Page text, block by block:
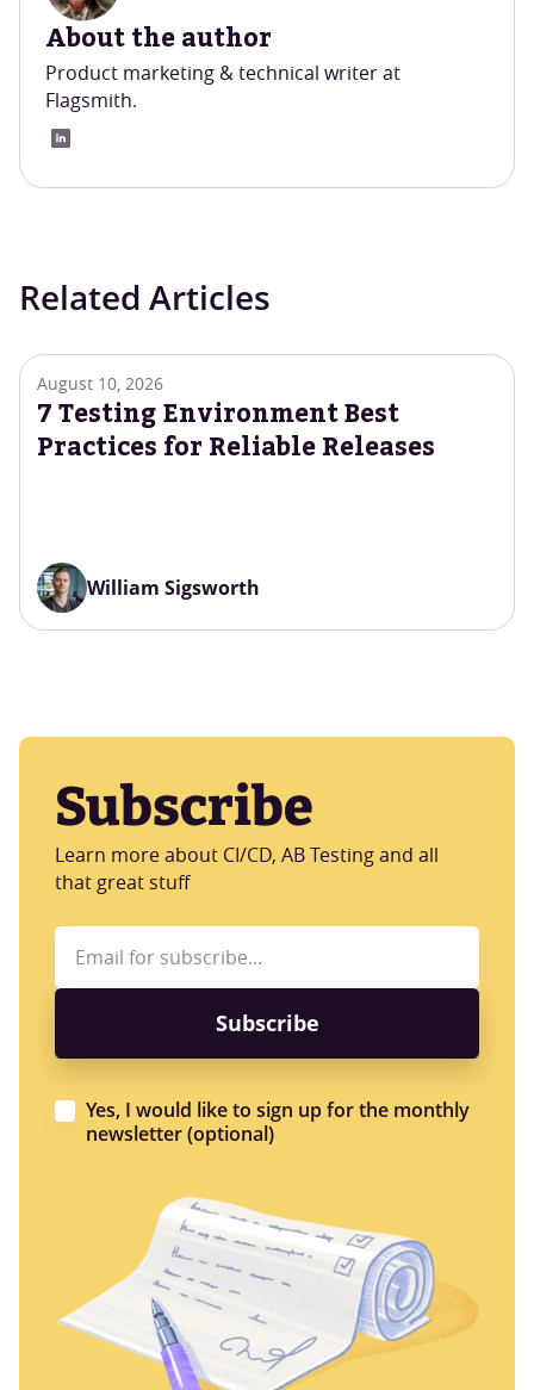
About the author
Product marketing & technical writer at
Flagsmith.
Related Articles
August 10, 2026
7 Testing Environment Best
Practices for Reliable Releases
William Sigsworth
Subscribe
Learn more about CI/CD, AB Testing and all
that great stuff
Yes, I would like to sign up for the monthly
newsletter (optional)